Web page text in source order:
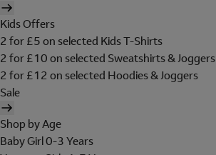
Kids Offers
2 for £5 on selected Kids T-Shirts
2 for £10 on selected Sweatshirts & Joggers
2 for £12 on selected Hoodies & Joggers
Sale
Shop by Age
Baby Girl 0-3 Years